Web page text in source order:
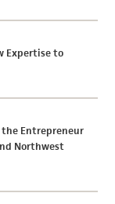
Expertise to
the Entrepreneur
Northwest